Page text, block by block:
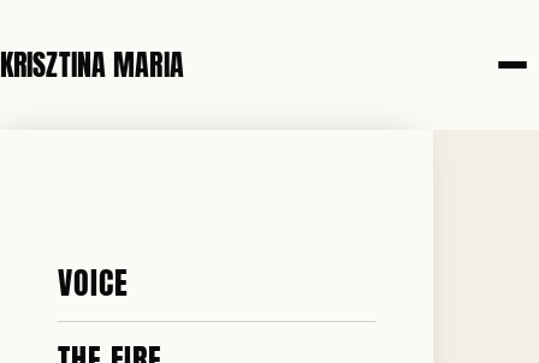
KRISZTINA MARIA
VOICE
THE KING'S